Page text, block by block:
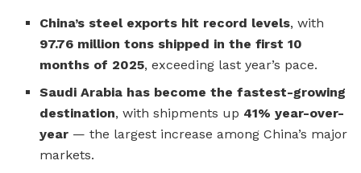
China’s steel exports hit record levels, with
97.76 million tons shipped in the first 10
months of 2025, exceeding last year’s pace.
Saudi Arabia has become the fastest-growing
destination, with shipments up 41% year-over-
year — the largest increase among China’s major
markets.